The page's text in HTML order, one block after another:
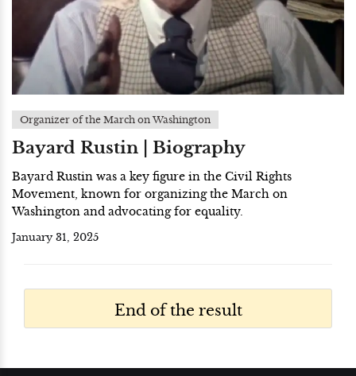
Organizer of the March on Washington
Bayard Rustin | Biography
Bayard Rustin was a key figure in the Civil Rights
Movement, known for organizing the March on
Washington and advocating for equality.
January 31, 2025
End of the result